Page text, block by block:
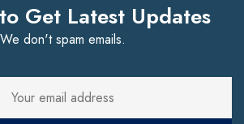
Get Latest Updates
We don't spam emails.